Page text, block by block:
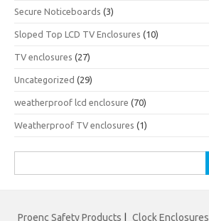
Secure Noticeboards (3)
Sloped Top LCD TV Enclosures (10)
TV enclosures (27)
Uncategorized (29)
weatherproof lcd enclosure (70)
Weatherproof TV enclosures (1)
for:
Proenc Safety Products Clock Enclosures